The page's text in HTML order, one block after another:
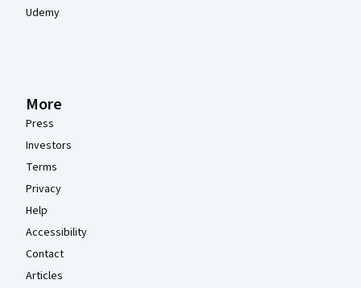
Udemy
More
Press
Investors
Terms
Privacy
Help
Accessibility
Contact
Articles